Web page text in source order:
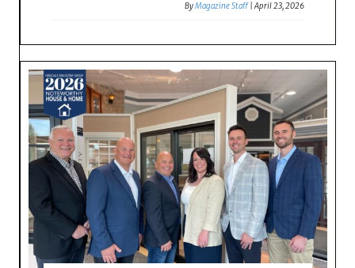
ByMagazine Staff |April 23, 2026